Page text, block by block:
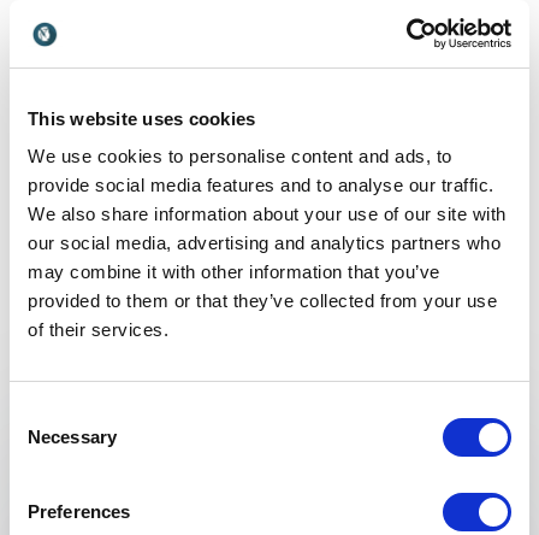
This website uses cookies
We use cookies to personalise content and ads, to
provide social media features and to analyse our traffic.
We also share information about your use of our site with
our social media, advertising and analytics partners who
may combine it with other information that you’ve
provided to them or that they’ve collected from your use
of their services.
Selection
Necessary
Preferences
leadership thinker reshaping
how organisations perform
through human-centred
UK
clarity, and retail foresight.
Non-binding request
Get in touch with us today and we'll help you find the
perfect speaker for your event.
Your name
Email*